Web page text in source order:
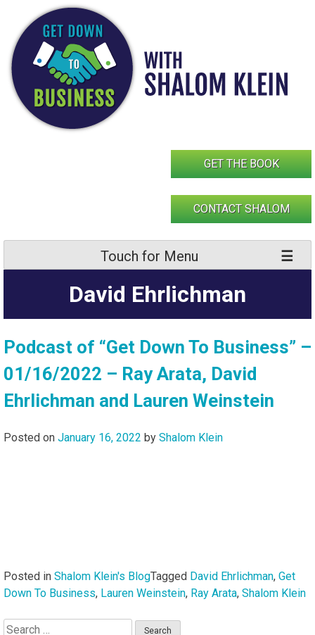
content
GET THE BOOK
CONTACT SHALOM
Touch for Menu
David Ehrlichman
Podcast of “Get Down To Business” –
01/16/2022 – Ray Arata, David
Ehrlichman and Lauren Weinstein
Posted on January 16, 2022 by Shalom Klein
Posted in Shalom Klein's BlogTagged David Ehrlichman, Get
Down To Business, Lauren Weinstein, Ray Arata, Shalom Klein
Search